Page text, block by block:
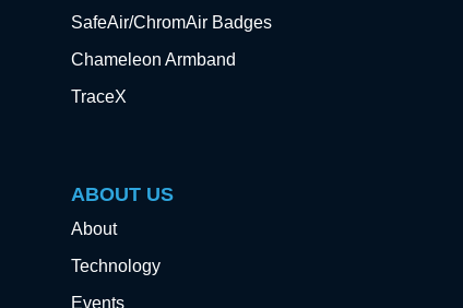
SafeAir/ChromAir Badges
Chameleon Armband
TraceX
ABOUT US
About
Technology
Events